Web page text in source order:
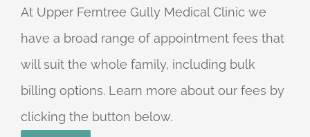
At Upper Ferntree Gully Medical Clinic we
have a broad range of appointment fees that
will suit the whole family, including bulk
billing options. Learn more about our fees by
clicking the button below.